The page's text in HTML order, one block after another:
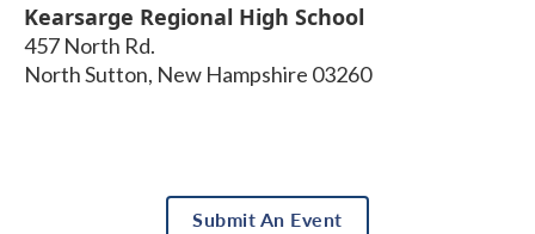
Kearsarge Regional High School
457 North Rd.
North Sutton, New Hampshire 03260
Submit An Event